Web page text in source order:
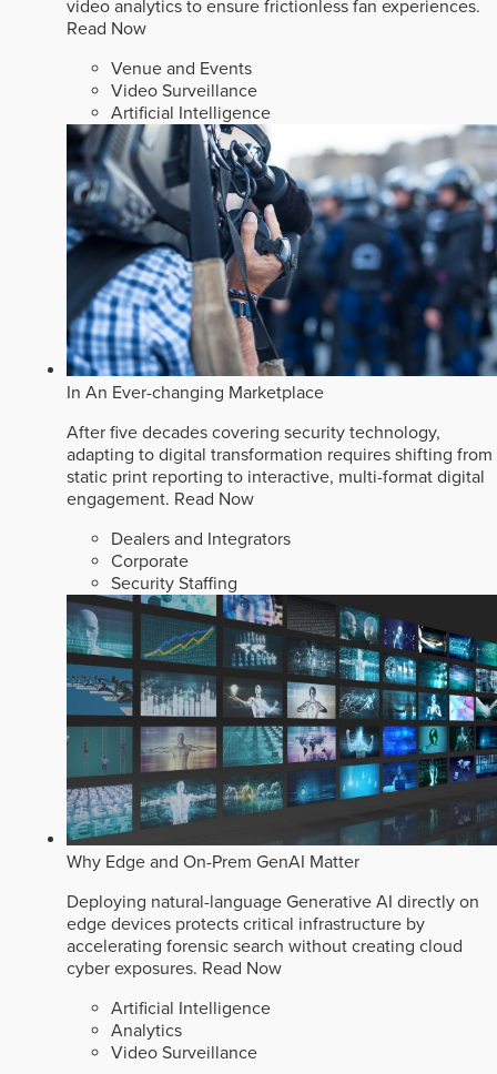
video analytics to ensure frictionless fan experiences.
Read Now
Venue and Events
Video Surveillance
Artificial Intelligence
In An Ever-changing Marketplace
After five decades covering security technology,
adapting to digital transformation requires shifting from
static print reporting to interactive, multi-format digital
engagement. Read Now
Dealers and Integrators
Corporate
Security Staffing
Why Edge and On-Prem GenAI Matter
Deploying natural-language Generative AI directly on
edge devices protects critical infrastructure by
accelerating forensic search without creating cloud
cyber exposures. Read Now
Artificial Intelligence
Analytics
Video Surveillance